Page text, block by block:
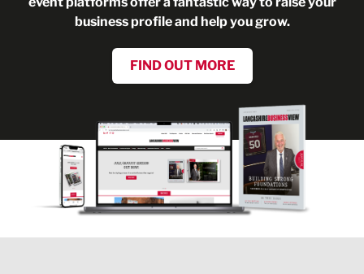
business profile and help you grow.
FIND OUT MORE